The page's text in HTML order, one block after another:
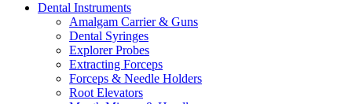
Dental Instruments
Amalgam Carrier & Guns
Dental Syringes
Explorer Probes
Extracting Forceps
Forceps & Needle Holders
Root Elevators